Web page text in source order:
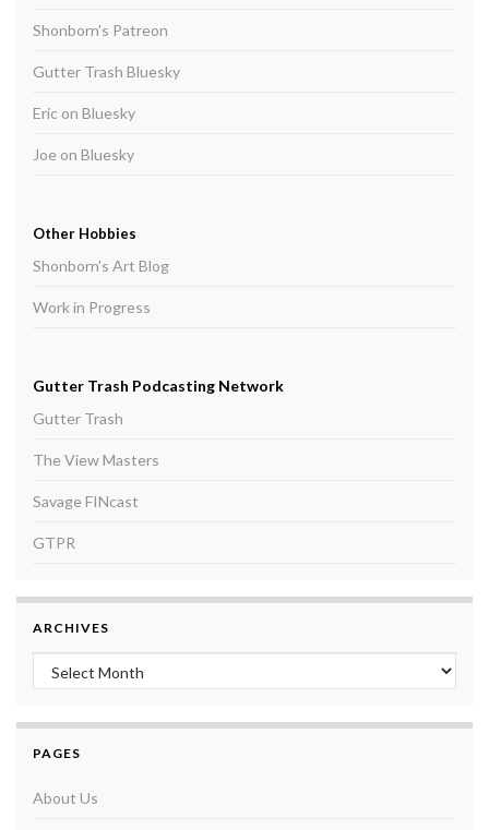
Shonborn's Patreon
Gutter Trash Bluesky
Eric on Bluesky
Joe on Bluesky
Other Hobbies
Shonborn's Art Blog
Work in Progress
Gutter Trash Podcasting Network
Gutter Trash
The View Masters
Savage FINcast
GTPR
ARCHIVES
Archives
PAGES
About Us